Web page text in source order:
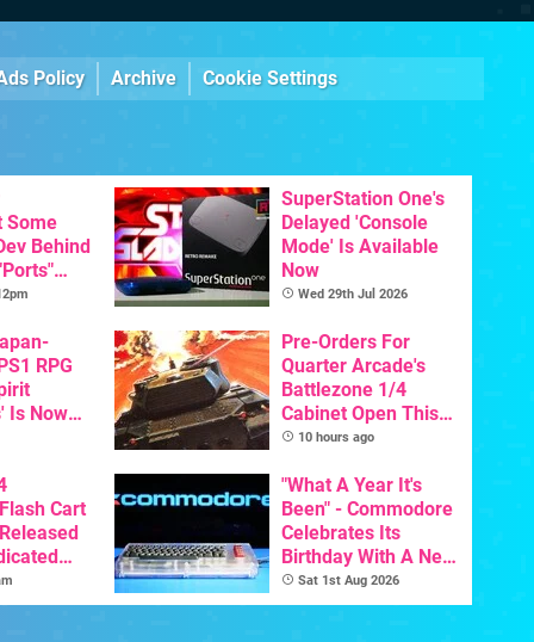
Policy Archive Cookie Settings
Some
Behind
To
SuperStation One's
Delayed 'Console
Mode' Is Available
Now
Wed 29th Jul 2026
RPG
Is Now
English
Pre-Orders For
Quarter Arcade's
Battlezone 1/4
Cabinet Open This
Week
10 hours ago
Cart
"What A Year It's
Been" - Commodore
Celebrates Its
Birthday With A New
Game Initiative For
The C64 Ultimate
Sat 1st Aug 2026